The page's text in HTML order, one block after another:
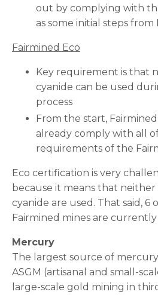
out by complying with
as some initial steps from
Fairmined Eco
Key requirement is that
cyanide can be used
process
From the start,
already comply with all
requirements of the
Eco certification is very
because it means that
cyanide are used. That said, 6
Fairmined mines are
Mercury
The largest source of
ASGM (artisanal and small-
large-scale gold mining in